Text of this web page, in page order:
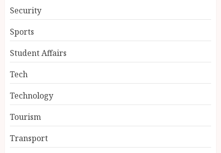
Security
Sports
Student Affairs
Tech
Technology
Tourism
Transport